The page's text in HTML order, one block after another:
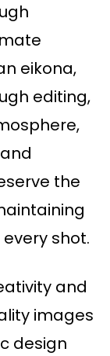
eikona,
editing,
the
shot.
and
images
design